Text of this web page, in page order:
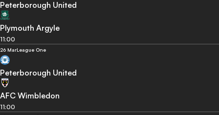
Peterborough United
Plymouth Argyle
11:00
26 MarLeague One
Peterborough United
AFC Wimbledon
11:00